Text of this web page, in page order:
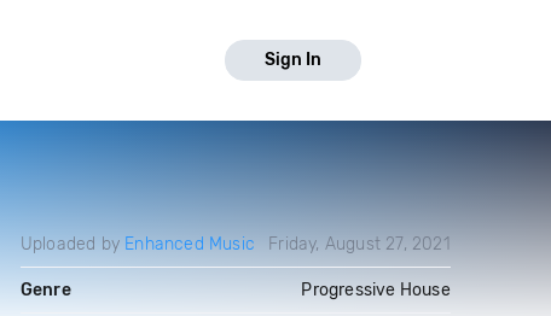
Sign In
Uploaded by Enhanced Music Friday, August 27, 2021
Genre Progressive House